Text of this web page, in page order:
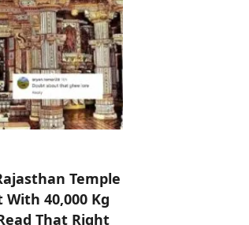
Temple
40,000 Kg
That Right